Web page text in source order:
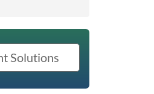
Solutions